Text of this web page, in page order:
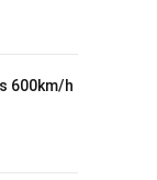
600km/h